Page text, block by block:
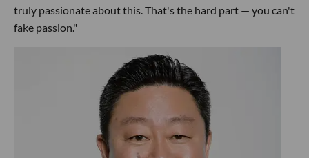
truly passionate about this. That's the hard part — you can't
fake passion."